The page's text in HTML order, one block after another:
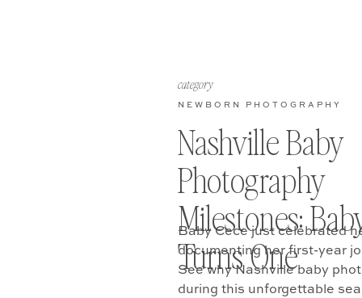
Nashville Baby
Photography
Milestones:
Turns One
NEWBORN PHOTOGRAPHY
category
Baby Cece just celebrated
documenting her first-year
See why Nashville baby
during this unforgettable